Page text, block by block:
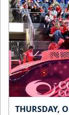
THURSDAY,